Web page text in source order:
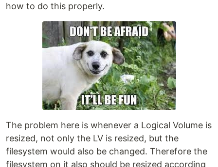
how to do this properly.
The problem here is whenever a Logical Volume is
resized, not only the LV is resized, but the
filesystem would also be changed. Therefore the
filesystem on it also should be resized according